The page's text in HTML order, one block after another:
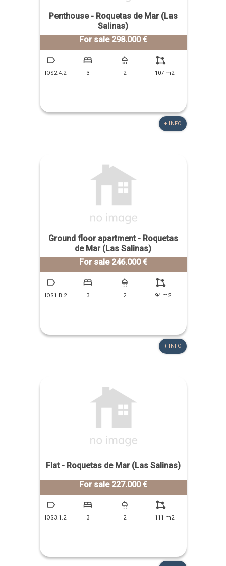
Penthouse - Roquetas de Mar (Las
Salinas)
For sale 298.000 €
IOS2.4.2 3 2 107 m2
+ INFO
Ground floor apartment - Roquetas
de Mar (Las Salinas)
For sale 246.000 €
IOS1.B.2 3 2 94 m2
+ INFO
Flat - Roquetas de Mar (Las Salinas)
For sale 227.000 €
IOS3.1.2 3 2 111 m2